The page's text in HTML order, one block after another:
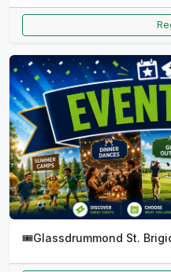
🎟️Glassdrummond St.